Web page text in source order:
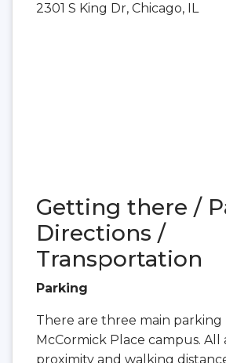
2301 S King Dr, Chicago, IL
Getting there /
Directions /
Transportation
Parking
There are three main parking
McCormick Place campus. All
proximity and walking